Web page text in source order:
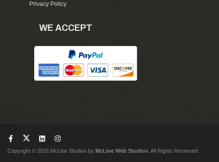
Privacy Policy
WE ACCEPT
Copyright © 2026 McLine Studios by McLine Web Studios . All Rights Reserved.